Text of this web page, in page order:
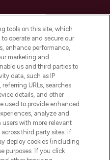
SALONS
tools on this site, which
operate and secure our
enhance performance,
marketing and
us and third parties to
data, such as IP
URLs, searches
details, and other
used to provide enhanced
analyze and
with more relevant
third party sites. If
deploy cookies (including
purposes. If you click